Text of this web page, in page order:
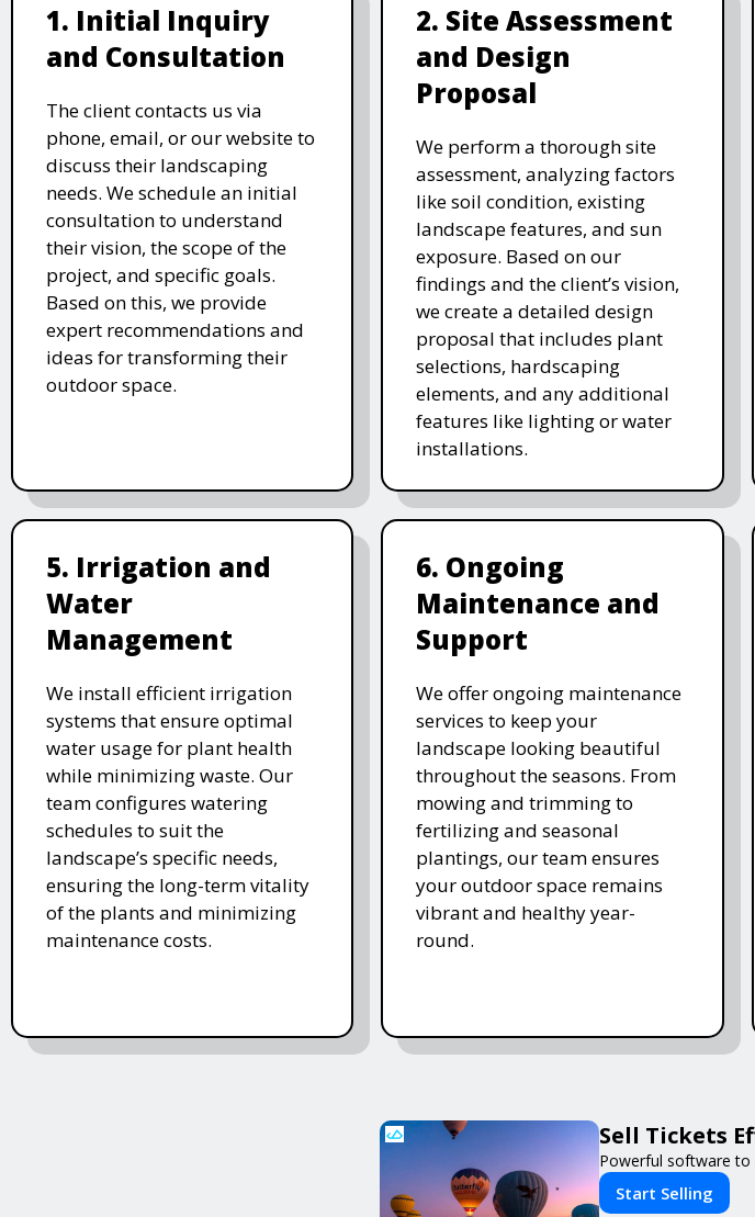
1. Initial Inquiry
and Consultation
The client contacts us via
phone, email, or our website to
discuss their landscaping
needs. We schedule an initial
consultation to understand
their vision, the scope of the
project, and specific goals.
Based on this, we provide
expert recommendations and
ideas for transforming their
outdoor space.
2. Site Assessment
and Design
Proposal
We perform a thorough site
assessment, analyzing factors
like soil condition, existing
landscape features, and sun
exposure. Based on our
findings and the client’s vision,
we create a detailed design
proposal that includes plant
selections, hardscaping
elements, and any additional
features like lighting or water
installations.
5. Irrigation and
Water
Management
We install efficient irrigation
systems that ensure optimal
water usage for plant health
while minimizing waste. Our
team configures watering
schedules to suit the
landscape’s specific needs,
ensuring the long-term vitality
of the plants and minimizing
maintenance costs.
6. Ongoing
Maintenance and
Support
We offer ongoing maintenance
services to keep your
landscape looking beautiful
throughout the seasons. From
mowing and trimming to
fertilizing and seasonal
plantings, our team ensures
your outdoor space remains
vibrant and healthy year-
round.
Sell Tickets
Powerful software to
Start Selling